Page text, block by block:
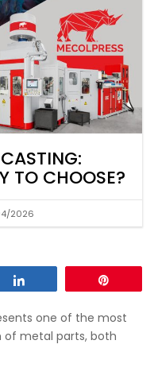
TO CHOOSE?
2026
one of the most
of metal parts, both